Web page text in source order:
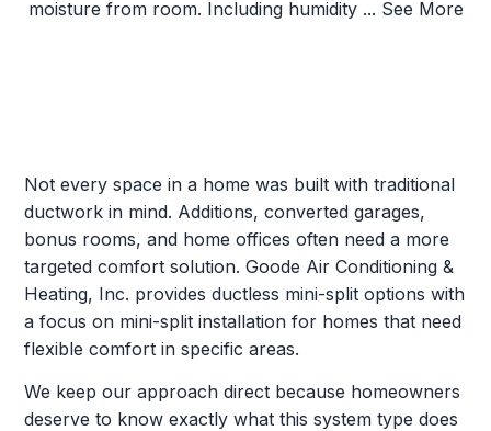
Not every space in a home was built with traditional
ductwork in mind. Additions, converted garages,
bonus rooms, and home offices often need a more
targeted comfort solution. Goode Air Conditioning &
Heating, Inc. provides ductless mini-split options with
a focus on mini-split installation for homes that need
flexible comfort in specific areas.
We keep our approach direct because homeowners
deserve to know exactly what this system type does